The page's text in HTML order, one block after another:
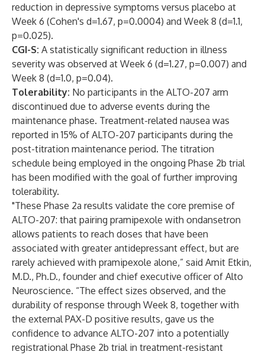
reduction in depressive symptoms versus placebo at
Week 6 (Cohen's d=1.67, p=0.0004) and Week 8 (d=1.1,
p=0.025).
CGI-S: A statistically significant reduction in illness
severity was observed at Week 6 (d=1.27, p=0.007) and
Week 8 (d=1.0, p=0.04).
Tolerability: No participants in the ALTO-207 arm
discontinued due to adverse events during the
maintenance phase. Treatment-related nausea was
reported in 15% of ALTO-207 participants during the
post-titration maintenance period. The titration
schedule being employed in the ongoing Phase 2b trial
has been modified with the goal of further improving
tolerability.
"These Phase 2a results validate the core premise of
ALTO-207: that pairing pramipexole with ondansetron
allows patients to reach doses that have been
associated with greater antidepressant effect, but are
rarely achieved with pramipexole alone,” said Amit Etkin,
M.D., Ph.D., founder and chief executive officer of Alto
Neuroscience. “The effect sizes observed, and the
durability of response through Week 8, together with
the external PAX-D positive results, gave us the
confidence to advance ALTO-207 into a potentially
registrational Phase 2b trial in treatment-resistant